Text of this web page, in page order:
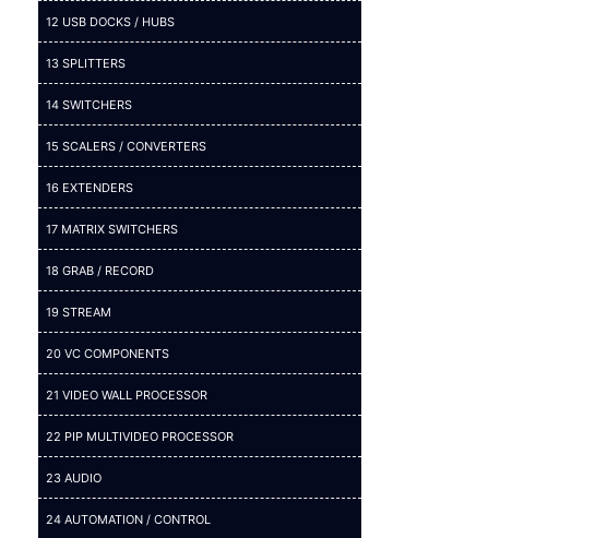
12 USB DOCKS / HUBS
13 SPLITTERS
14 SWITCHERS
15 SCALERS / CONVERTERS
16 EXTENDERS
17 MATRIX SWITCHERS
18 GRAB / RECORD
19 STREAM
20 VC COMPONENTS
21 VIDEO WALL PROCESSOR
22 PIP MULTIVIDEO PROCESSOR
23 AUDIO
24 AUTOMATION / CONTROL